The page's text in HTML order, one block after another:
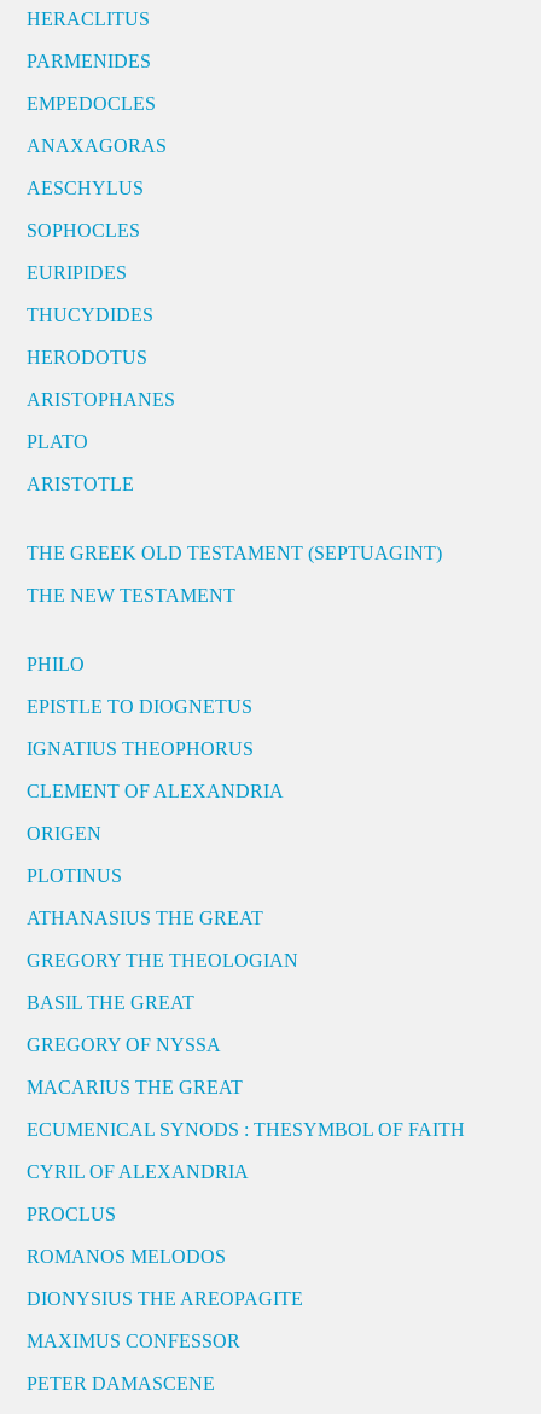
HERACLITUS
PARMENIDES
EMPEDOCLES
ANAXAGORAS
AESCHYLUS
SOPHOCLES
EURIPIDES
THUCYDIDES
HERODOTUS
ARISTOPHANES
PLATO
ARISTOTLE
THE GREEK OLD TESTAMENT (SEPTUAGINT)
THE NEW TESTAMENT
PHILO
EPISTLE TO DIOGNETUS
IGNATIUS THEOPHORUS
CLEMENT OF ALEXANDRIA
ORIGEN
PLOTINUS
ATHANASIUS THE GREAT
GREGORY THE THEOLOGIAN
BASIL THE GREAT
GREGORY OF NYSSA
MACARIUS THE GREAT
ECUMENICAL SYNODS : THESYMBOL OF FAITH
CYRIL OF ALEXANDRIA
PROCLUS
ROMANOS MELODOS
DIONYSIUS THE AREOPAGITE
MAXIMUS CONFESSOR
PETER DAMASCENE